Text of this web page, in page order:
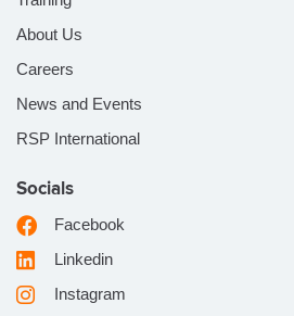
About Us
Careers
News and Events
RSP International
Socials
Facebook
Linkedin
Instagram